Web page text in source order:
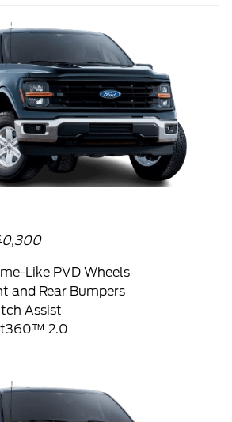
Like PVD Wheels
and Rear Bumpers
Assist
2.0